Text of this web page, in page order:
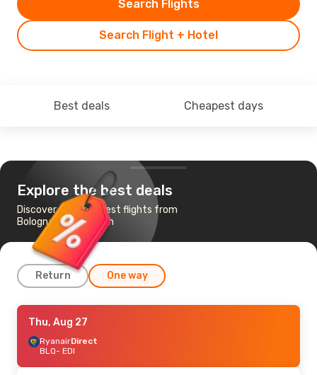
Search Flight + Hotel
Search Flights
Best deals Cheapest days
Explore the best deals
Discover the cheapest flights from
Bologna to Edinburgh
Return One way
Thu, Sep 10- Mon, Sep 14
RyanairDirect
BLQ- EDI
EDI- BLQ
Thu, Aug 27
RyanairDirect
BLQ- EDI